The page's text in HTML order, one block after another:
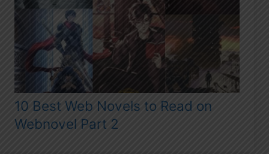
10 Best Web Novels to Read on
Webnovel Part 2